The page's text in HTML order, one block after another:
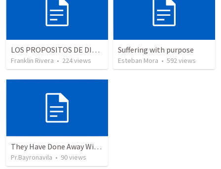
LOS PROPOSITOS DE DIOS | God's purposes
Franklin Rivera • 224views
Suffering with purpose
Esteban Mora • 592views
They Have Done Away With The Cross
Pr.Bayronavila • 90views